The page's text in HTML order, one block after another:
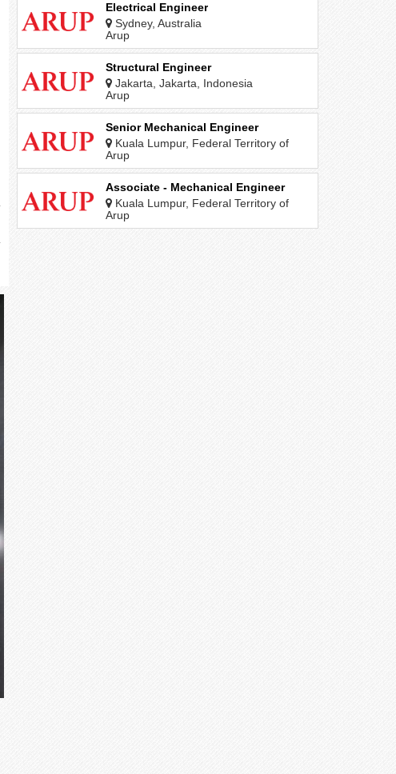
Electrical Engineer
Sydney, Australia
Arup
Structural Engineer
Jakarta, Jakarta, Indonesia
Arup
Senior Mechanical Engineer
Kuala Lumpur, Federal Territory of
Kuala Lumpur, Malaysia
Arup
Associate - Mechanical Engineer
Kuala Lumpur, Federal Territory of
Kuala Lumpur, Malaysia
Arup